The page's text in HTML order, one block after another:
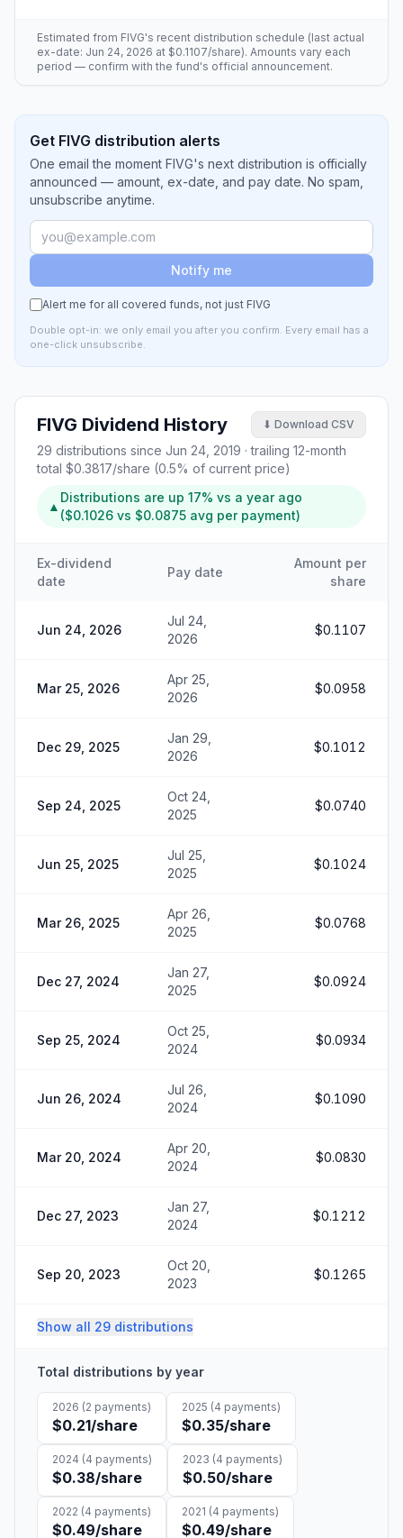
Estimated from FIVG's recent distribution schedule (last actual
ex-date: Jun 24, 2026 at $0.1107/share). Amounts vary each
period — confirm with the fund's official announcement.
Get FIVG distribution alerts
One email the moment FIVG's next distribution is officially
announced — amount, ex-date, and pay date. No spam,
unsubscribe anytime.
Notify me
Alert me for all covered funds, not just FIVG
Double opt-in: we only email you after you confirm. Every email has a
one-click unsubscribe.
FIVG Dividend History ⬇ Download CSV
29 distributions since Jun 24, 2019 · trailing 12-month
total $0.3817/share (0.5% of current price)
▲
Distributions are up 17% vs a year ago
($0.1026 vs $0.0875 avg per payment)
Ex-dividend
date
Pay date
Amount per
share
Jun 24, 2026
Jul 24,
2026
$0.1107
Mar 25, 2026
Apr 25,
2026
$0.0958
Dec 29, 2025
Jan 29,
2026
$0.1012
Sep 24, 2025
Oct 24,
2025
$0.0740
Jun 25, 2025
Jul 25,
2025
$0.1024
Mar 26, 2025
Apr 26,
2025
$0.0768
Dec 27, 2024
Jan 27,
2025
$0.0924
Sep 25, 2024
Oct 25,
2024
$0.0934
Jun 26, 2024
Jul 26,
2024
$0.1090
Mar 20, 2024
Apr 20,
2024
$0.0830
Dec 27, 2023
Jan 27,
2024
$0.1212
Sep 20, 2023
Oct 20,
2023
$0.1265
Show all 29 distributions
Total distributions by year
2026 (2 payments)
$0.21/share
2025 (4 payments)
$0.35/share
2024 (4 payments)
$0.38/share
2023 (4 payments)
$0.50/share
2022 (4 payments)
$0.49/share
2021 (4 payments)
$0.49/share